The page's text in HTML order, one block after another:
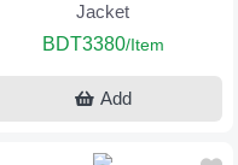
Jacket
BDT3380/Item
Add